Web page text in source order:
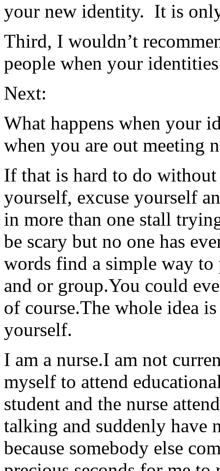
your new identity. It is
Third, I wouldn’t
people when your
Next:
What happens when your
when you are out meeting
If that is hard to do
yourself, excuse yourself
in more than one stall
be scary but no one has
words find a simple way
and or group.You could
of course.The whole idea
yourself.
I am a nurse.I am not
myself to attend
student and the nurse
talking and suddenly have
because somebody else